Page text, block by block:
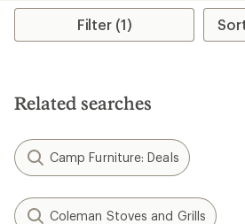
of
stars
5
stars
Filter (1)
Related searches
Camp Furniture: Deals
Coleman Stoves and Grills